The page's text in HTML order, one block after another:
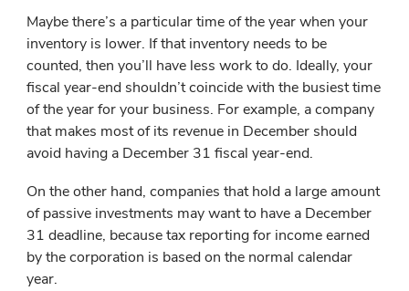
Maybe there’s a particular time of the year when your
inventory is lower. If that inventory needs to be
counted, then you’ll have less work to do. Ideally, your
fiscal year-end shouldn’t coincide with the busiest time
of the year for your business. For example, a company
that makes most of its revenue in December should
avoid having a December 31 fiscal year-end.
On the other hand, companies that hold a large amount
of passive investments may want to have a December
31 deadline, because tax reporting for income earned
by the corporation is based on the normal calendar
year.